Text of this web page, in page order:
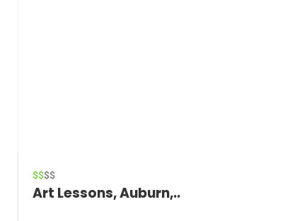
$$$$
Art Lessons, Auburn,..